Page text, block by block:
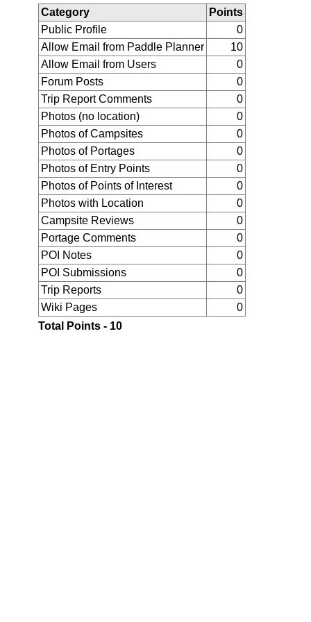
Category
Points
Public Profile
0
Allow Email from Paddle Planner
10
Allow Email from Users
0
Forum Posts
0
Trip Report Comments
0
Photos (no location)
0
Photos of Campsites
0
Photos of Portages
0
Photos of Entry Points
0
Photos of Points of Interest
0
Photos with Location
0
Campsite Reviews
0
Portage Comments
0
POI Notes
0
POI Submissions
0
Trip Reports
0
Wiki Pages
0
Total Points - 10